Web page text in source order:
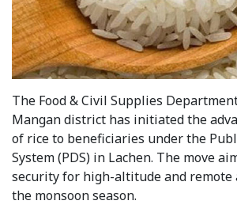
The Food & Civil Supplies
Mangan district has initiated the
of rice to beneficiaries under the
System (PDS) in Lachen. The move
security for high-altitude and remote
the monsoon season.